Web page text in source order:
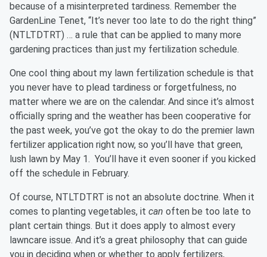
because of a misinterpreted tardiness. Remember the
GardenLine Tenet, “It’s never too late to do the right thing”
(NTLTDTRT) … a rule that can be applied to many more
gardening practices than just my fertilization schedule.
One cool thing about my lawn fertilization schedule is that
you never have to plead tardiness or forgetfulness, no
matter where we are on the calendar. And since it’s almost
officially spring and the weather has been cooperative for
the past week, you’ve got the okay to do the premier lawn
fertilizer application right now, so you’ll have that green,
lush lawn by May 1. You’ll have it even sooner if you kicked
off the schedule in February.
Of course, NTLTDTRT is not an absolute doctrine. When it
comes to planting vegetables, it can often be too late to
plant certain things. But it does apply to almost every
lawncare issue. And it’s a great philosophy that can guide
you in deciding when or whether to apply fertilizers,